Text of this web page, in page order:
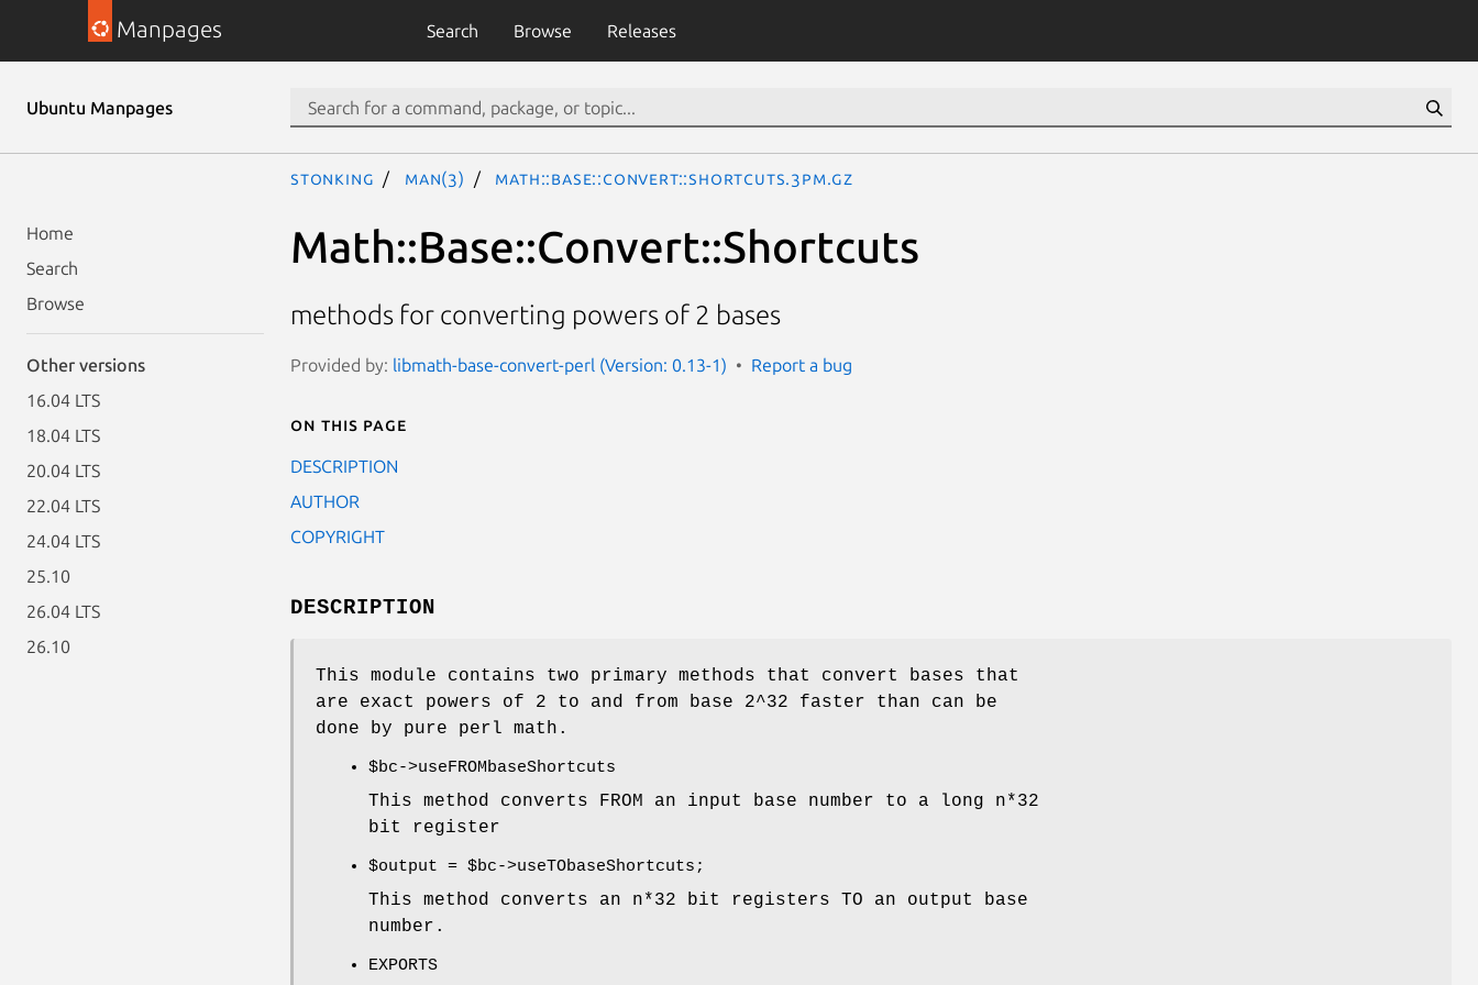
Manpages Search Browse Releases
Ubuntu Manpages
Home
Search
Browse
Other versions
16.04 LTS
18.04 LTS
20.04 LTS
22.04 LTS
24.04 LTS
25.10
26.04 LTS
26.10
stonking man(3) Math::Base::Convert::Shortcuts.3pm.gz
Math::Base::Convert::Shortcuts
methods for converting powers of 2 bases
Provided by: libmath-base-convert-perl (Version: 0.13-1) Report a bug
On this page
DESCRIPTION
AUTHOR
COPYRIGHT
DESCRIPTION
This module contains two primary methods that convert bases that
are exact powers of 2 to and from base 2^32 faster than can be
done by pure perl math.
$bc->useFROMbaseShortcuts
This method converts FROM an input base number to a long n*32
bit register
$output = $bc->useTObaseShortcuts;
This method converts an n*32 bit registers TO an output base
number.
EXPORTS